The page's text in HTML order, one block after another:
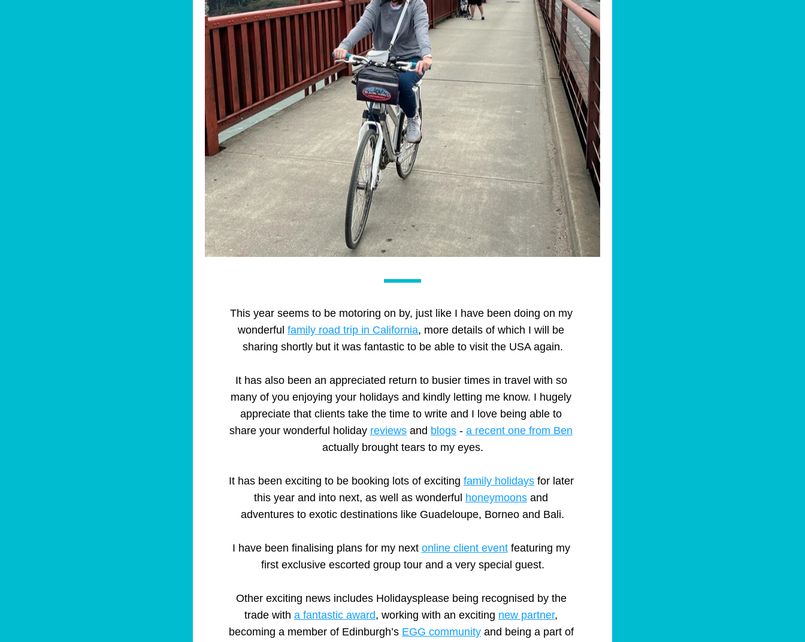
This year seems to be motoring on by, just like I have been doing on my
wonderful family road trip in California, more details of which I will be
sharing shortly but it was fantastic to be able to visit the USA again.
It has also been an appreciated return to busier times in travel with so
many of you enjoying your holidays and kindly letting me know. I hugely
appreciate that clients take the time to write and I love being able to
share your wonderful holiday reviews and blogs - a recent one from Ben
actually brought tears to my eyes.
It has been exciting to be booking lots of exciting family holidays for later
this year and into next, as well as wonderful honeymoons and
adventures to exotic destinations like Guadeloupe, Borneo and Bali.
I have been finalising plans for my next online client event featuring my
first exclusive escorted group tour and a very special guest.
Other exciting news includes Holidaysplease being recognised by the
trade with a fantastic award, working with an exciting new partner,
becoming a member of Edinburgh’s EGG community and being a part of